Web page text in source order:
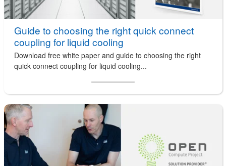
Guide to choosing the right quick connect
coupling for liquid cooling
Download free white paper and guide to choosing the right
quick connect coupling for liquid cooling...